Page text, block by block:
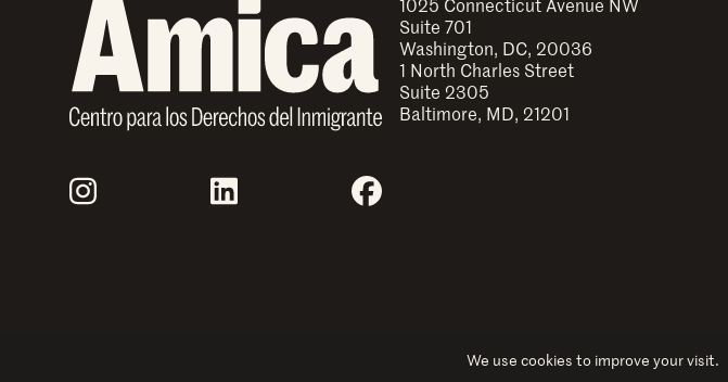
Join Us
Instagram LinkedIn Facebook
Suite 701
Washington, DC, 20036
1 North Charles Street
Suite 2305
Baltimore, MD, 21201